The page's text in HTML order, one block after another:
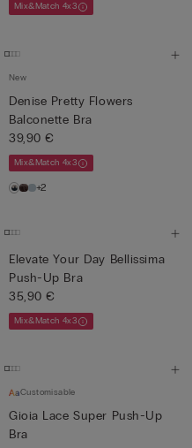
Mix&Match 4x3
New
Denise Pretty Flowers
Balconette Bra
39,90 €
Mix&Match 4x3
+2
Elevate Your Day Bellissima
Push-Up Bra
35,90 €
Mix&Match 4x3
Customisable
Gioia Lace Super Push-Up
Bra